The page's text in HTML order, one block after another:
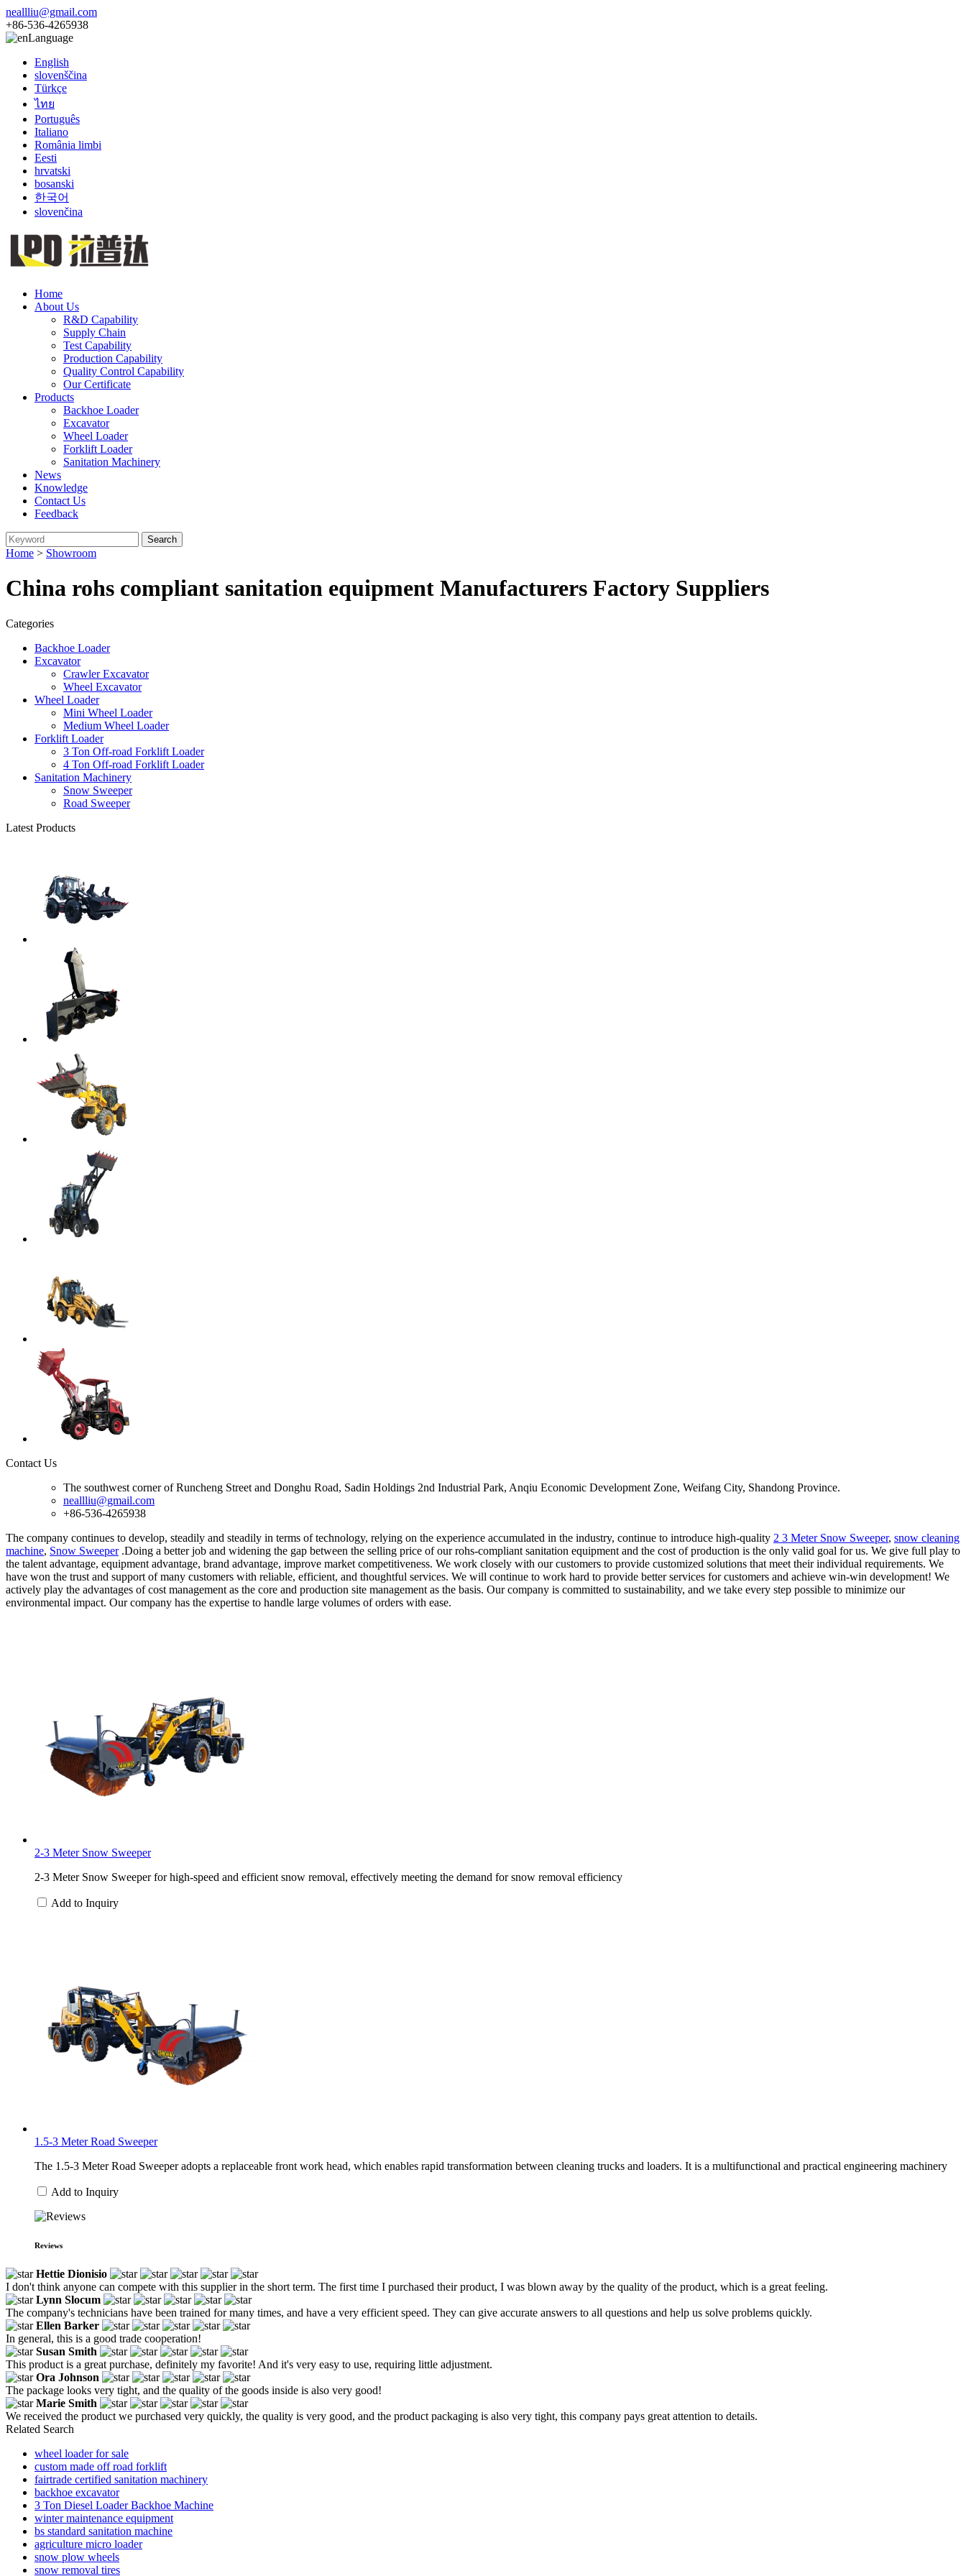
neallliu@gmail.com
+86-536-4265938
Language
English
slovenščina
Türkçe
ไทย
Português
Italiano
România limbi
Eesti
hrvatski
bosanski
한국어
slovenčina
Home
About Us
R&D Capability
Supply Chain
Test Capability
Production Capability
Quality Control Capability
Our Certificate
Products
Backhoe Loader
Excavator
Wheel Loader
Forklift Loader
Sanitation Machinery
News
Knowledge
Contact Us
Feedback
Home > Showroom
China rohs compliant sanitation equipment Manufacturers Factory Suppliers
Categories
Backhoe Loader
Excavator
Crawler Excavator
Wheel Excavator
Wheel Loader
Mini Wheel Loader
Medium Wheel Loader
Forklift Loader
3 Ton Off-road Forklift Loader
4 Ton Off-road Forklift Loader
Sanitation Machinery
Snow Sweeper
Road Sweeper
Latest Products
Contact Us
The southwest corner of Runcheng Street and Donghu Road, Sadin Holdings 2nd Industrial Park, Anqiu Economic Development Zone, Weifang City, Shandong Province.
neallliu@gmail.com
+86-536-4265938
The company continues to develop, steadily and steadily in terms of technology, relying on the experience accumulated in the industry, continue to introduce high-quality 2 3 Meter Snow Sweeper, snow cleaning
machine, Snow Sweeper.Doing a better job and widening the gap between the selling price of our rohs-compliant sanitation equipment and the cost of production is the only valid goal for us. We give full play to
the talent advantage, equipment advantage, brand advantage, improve market competitiveness. We work closely with our customers to provide customized solutions that meet their individual requirements. We
have won the trust and support of many customers with reliable, efficient, and thoughtful services. We will continue to work hard to provide better services for customers and achieve win-win development! We
actively play the advantages of cost management as the core and production site management as the basis. Our company is committed to sustainability, and we take every step possible to minimize our
environmental impact. Our company has the expertise to handle large volumes of orders with ease.
2-3 Meter Snow Sweeper
2-3 Meter Snow Sweeper for high-speed and efficient snow removal, effectively meeting the demand for snow removal efficiency
Add to Inquiry
1.5-3 Meter Road Sweeper
The 1.5-3 Meter Road Sweeper adopts a replaceable front work head, which enables rapid transformation between cleaning trucks and loaders. It is a multifunctional and practical engineering machinery
Add to Inquiry
Reviews
Hettie Dionisio
I don't think anyone can compete with this supplier in the short term. The first time I purchased their product, I was blown away by the quality of the product, which is a great feeling.
Lynn Slocum
The company's technicians have been trained for many times, and have a very efficient speed. They can give accurate answers to all questions and help us solve problems quickly.
Ellen Barker
In general, this is a good trade cooperation!
Susan Smith
This product is a great purchase, definitely my favorite! And it's very easy to use, requiring little adjustment.
Ora Johnson
The package looks very tight, and the quality of the goods inside is also very good!
Marie Smith
We received the product we purchased very quickly, the quality is very good, and the product packaging is also very tight, this company pays great attention to details.
Related Search
wheel loader for sale
custom made off road forklift
fairtrade certified sanitation machinery
backhoe excavator
3 Ton Diesel Loader Backhoe Machine
winter maintenance equipment
bs standard sanitation machine
agriculture micro loader
snow plow wheels
snow removal tires